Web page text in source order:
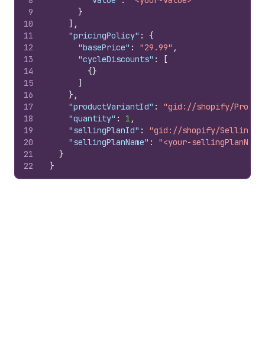
9
10
11
12
13
14
15
16
17
18
19
20
21
22
}
] ,
"pricingPolicy" :
{
"basePrice" : "29.99" ,
"cycleDiscounts" :
[
{}
]
} ,
"productVariantId" :
"gid://shopify/
"quantity" : 1 ,
"sellingPlanId" :
"gid://shopify/
"sellingPlanName" :
"<your-
}
}